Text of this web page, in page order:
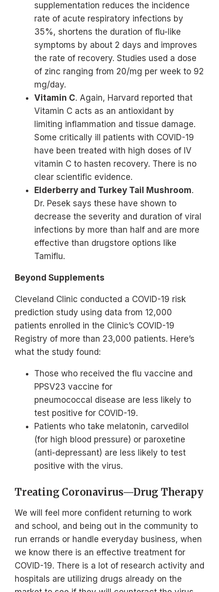
supplementation reduces the incidence
rate of acute respiratory infections by
35%, shortens the duration of flu-like
symptoms by about 2 days and improves
the rate of recovery. Studies used a dose
of zinc ranging from 20/mg per week to 92
mg/day.
Vitamin C. Again, Harvard reported that
Vitamin C acts as an antioxidant by
limiting inflammation and tissue damage.
Some critically ill patients with COVID-19
have been treated with high doses of IV
vitamin C to hasten recovery. There is no
clear scientific evidence.
Elderberry and Turkey Tail Mushroom.
Dr. Pesek says these have shown to
decrease the severity and duration of viral
infections by more than half and are more
effective than drugstore options like
Tamiflu.
Beyond Supplements
Cleveland Clinic conducted a COVID-19 risk
prediction study using data from 12,000
patients enrolled in the Clinic’s COVID-19
Registry of more than 23,000 patients. Here’s
what the study found:
Those who received the flu vaccine and
PPSV23 vaccine for
pneumococcal disease are less likely to
test positive for COVID-19.
Patients who take melatonin, carvedilol
(for high blood pressure) or paroxetine
(anti-depressant) are less likely to test
positive with the virus.
Treating Coronavirus—Drug Therapy
We will feel more confident returning to work
and school, and being out in the community to
run errands or handle everyday business, when
we know there is an effective treatment for
COVID-19. There is a lot of research activity and
hospitals are utilizing drugs already on the